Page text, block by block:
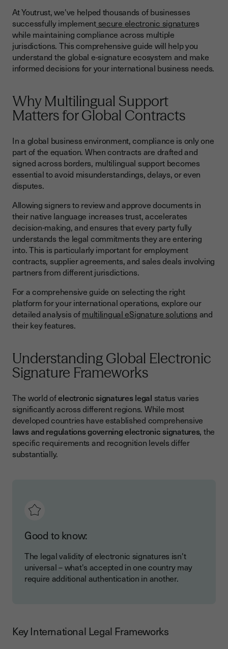
Document Classification and Signature Requirements
Compliance Best Practices for Global Operations
Establishing Internal Policies
Training and Change Management
Common Challenges and Solutions
Technical Integration Complexities
Future Trends in International E-Signature Compliance
Harmonization Efforts
Digital Identity Integration
How Youtrust Supports Multilingual Contracts
Mastering Global E-Signature Compliance for Sustainable
Growth
At Youtrust, we've helped thousands of businesses
successfully implementsecure electronic signatures
while maintaining compliance across multiple
jurisdictions. This comprehensive guide will help you
understand the global e-signature ecosystem and make
informed decisions for your international business needs.
Why Multilingual Support
Matters for Global Contracts
In a global business environment, compliance is only one
part of the equation. When contracts are drafted and
signed across borders, multilingual support becomes
essential to avoid misunderstandings, delays, or even
disputes.
Allowing signers to review and approve documents in
their native language increases trust, accelerates
decision-making, and ensures that every party fully
understands the legal commitments they are entering
into. This is particularly important for employment
contracts, supplier agreements, and sales deals involving
partners from different jurisdictions.
For a comprehensive guide on selecting the right
platform for your international operations, explore our
detailed analysis ofmultilingual eSignature solutions and
their key features.
Understanding Global Electronic
Signature Frameworks
The world ofelectronic signatures legal status varies
significantly across different regions. While most
developed countries have established comprehensive
laws and regulations governing electronic signatures, the
specific requirements and recognition levels differ
substantially.
Good to know:
The legal validity of electronic signatures isn't
universal – what's accepted in one country may
require additional authentication in another.
Key International Legal Frameworks